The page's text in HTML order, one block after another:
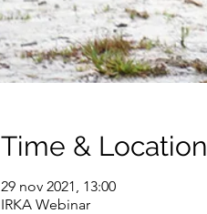
Time & Location
29 nov 2021, 13:00
IRKA Webinar